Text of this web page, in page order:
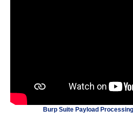
Burp Suite Payload